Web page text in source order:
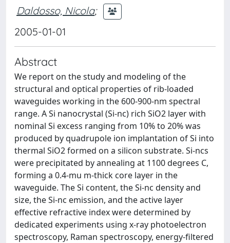
Daldosso, Nicola;
2005-01-01
Abstract
We report on the study and modeling of the
structural and optical properties of rib-loaded
waveguides working in the 600-900-nm spectral
range. A Si nanocrystal (Si-nc) rich SiO2 layer with
nominal Si excess ranging from 10% to 20% was
produced by quadrupole ion implantation of Si into
thermal SiO2 formed on a silicon substrate. Si-ncs
were precipitated by annealing at 1100 degrees C,
forming a 0.4-mu m-thick core layer in the
waveguide. The Si content, the Si-nc density and
size, the Si-nc emission, and the active layer
effective refractive index were determined by
dedicated experiments using x-ray photoelectron
spectroscopy, Raman spectroscopy, energy-filtered